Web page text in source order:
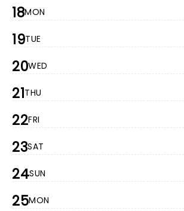
18MON
19TUE
20WED
21THU
22FRI
23SAT
24SUN
25MON